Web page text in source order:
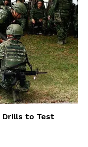
Drills to Test